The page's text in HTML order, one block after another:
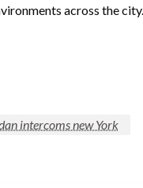
across the city.
intercoms new York